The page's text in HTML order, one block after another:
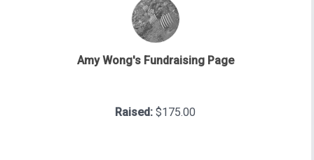
Amy Wong's Fundraising Page
Raised: $175.00